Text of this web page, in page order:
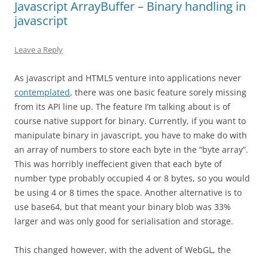
Javascript ArrayBuffer – Binary handling in
javascript
Leave a Reply
As javascript and HTML5 venture into applications never
contemplated, there was one basic feature sorely missing
from its API line up. The feature I’m talking about is of
course native support for binary. Currently, if you want to
manipulate binary in javascript, you have to make do with
an array of numbers to store each byte in the “byte array”.
This was horribly ineffecient given that each byte of
number type probably occupied 4 or 8 bytes, so you would
be using 4 or 8 times the space. Another alternative is to
use base64, but that meant your binary blob was 33%
larger and was only good for serialisation and storage.
This changed however, with the advent of WebGL, the